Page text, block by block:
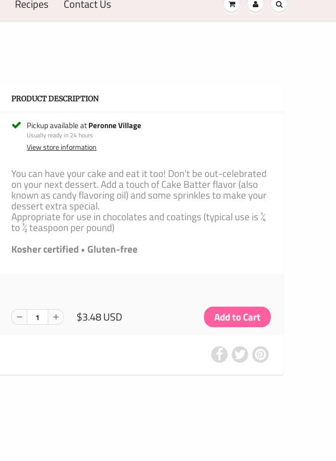
Recipes Contact Us
PRODUCT DESCRIPTION
Pickup available atPeronne Village
Usually ready in 24 hours
View store information
You can have your cake and eat it too! Don’t be out-celebrated
on your next dessert. Add a touch of Cake Batter flavor (also
known as candy flavoring oil) and some sprinkles to make your
dessert extra special.
Appropriate for use in chocolates and coatings (typical use is ¼
to ½ teaspoon per pound)
Kosher certified • Gluten-free
$3.48 USD